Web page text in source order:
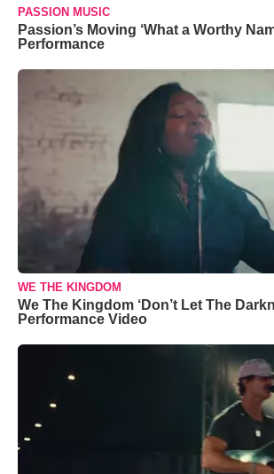
PASSION MUSIC
Passion’s Moving ‘What a Worthy
Performance
WE THE KINGDOM
We The Kingdom ‘Don’t Let The
Performance Video